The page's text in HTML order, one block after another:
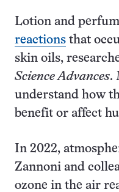
Lotion and
reactions that
skin oils,
Science Advances.
understand how
benefit or affect
In 2022,
Zannoni and
ozone in the air